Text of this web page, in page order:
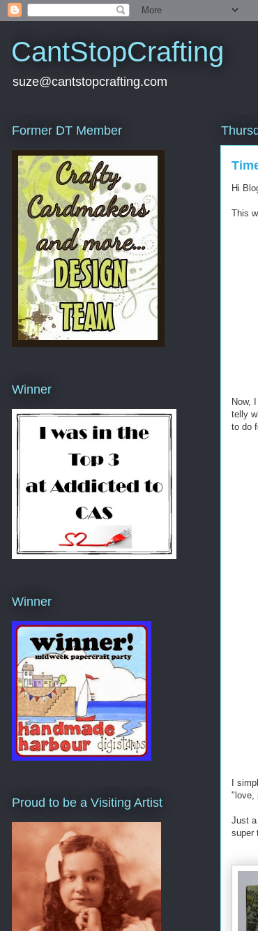
CantStopCrafting
suze@cantstopcrafting.com
Hi
This
Now,
telly
to do
I
"love,
Just a
super
Former DT Member
Winner
Winner
Proud to be a Visiting Artist